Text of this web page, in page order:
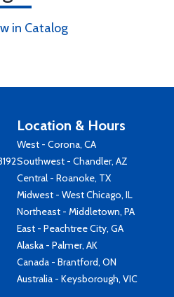
in Catalog
Location & Hours
West - Corona, CA
Southwest - Chandler, AZ
Central - Roanoke, TX
Midwest - West Chicago, IL
Northeast - Middletown, PA
East - Peachtree City, GA
Alaska - Palmer, AK
Canada - Brantford, ON
Australia - Keysborough, VIC